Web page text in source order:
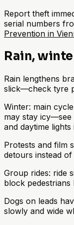
Report theft
serial numbers
Prevention in
Rain,
Rain lengthens
slick—check tyre
Winter: main
may stay icy—see
and daytime lights
Protests and film
detours instead
Group rides: ride
block pedestrians
Dogs on leads
slowly and wide